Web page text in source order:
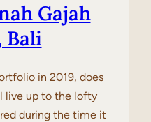
Gajah
Bali
in 2019, does
live up to the lofty
during the time it